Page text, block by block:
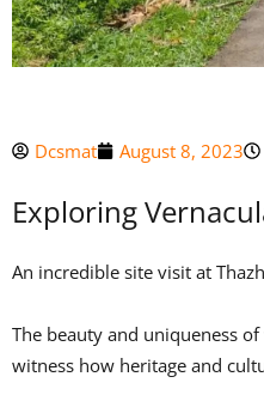
Dcsmat August 8, 2023
Exploring
An incredible site visit at
The beauty and uniqueness
witness how heritage and